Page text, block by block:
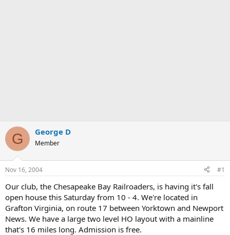
G George D
Member
Nov 16, 2004 #1
Our club, the Chesapeake Bay Railroaders, is having it's fall
open house this Saturday from 10 - 4. We're located in
Grafton Virginia, on route 17 between Yorktown and Newport
News. We have a large two level HO layout with a mainline
that's 16 miles long. Admission is free.